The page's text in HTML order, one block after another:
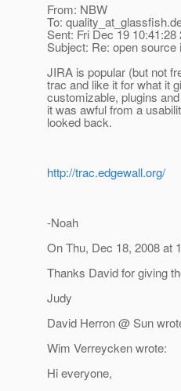
From: NBW
To: quality_at_glassfish.
Sent: Fri Dec 19 10:41:28
Subject: Re: open
JIRA is popular (but not
trac and like it for what it
customizable, plugins
it was awful from a
looked back.
http://trac.edgewall.org/
-Noah
On Thu, Dec 18, 2008 at
Thanks David for giving
Judy
David Herron @ Sun
Wim Verreycken wrote:
Hi everyone,